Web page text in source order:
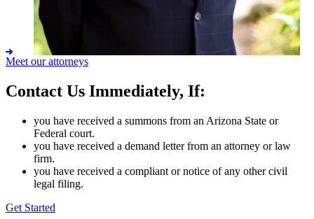
Anthony H. Misseldine
Meet our attorneys
Contact Us Immediately, If:
you have received a summons from an Arizona State or
Federal court.
you have received a demand letter from an attorney or law
firm.
you have received a compliant or notice of any other civil
legal filing.
Get Started